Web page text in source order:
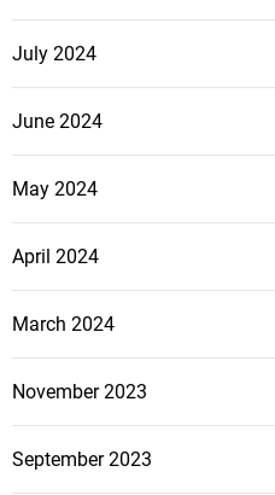
July 2024
June 2024
May 2024
April 2024
March 2024
November 2023
September 2023